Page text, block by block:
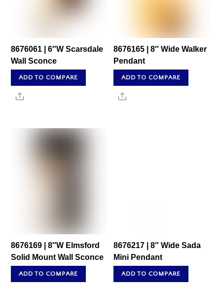
8676061 | 6″W Scarsdale
Wall Sconce
ADD TO COMPARE
Share
8676165 | 8″ Wide Walker
Pendant
ADD TO COMPARE
Share
8676169 | 8″W Elmsford
Solid Mount Wall Sconce
ADD TO COMPARE
8676217 | 8″ Wide Sada
Mini Pendant
ADD TO COMPARE